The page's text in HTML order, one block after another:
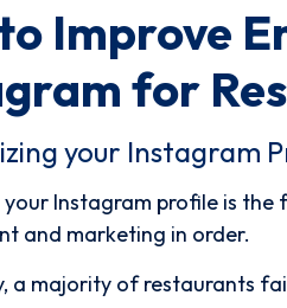
Improve
for
your Instagram
Instagram profile is
and marketing in order.
a majority of restaurants